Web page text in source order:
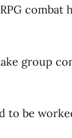
combat
group
to be